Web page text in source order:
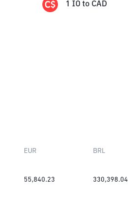
1 IO to CAD
EUR BRL
55,840.23 330,398.04